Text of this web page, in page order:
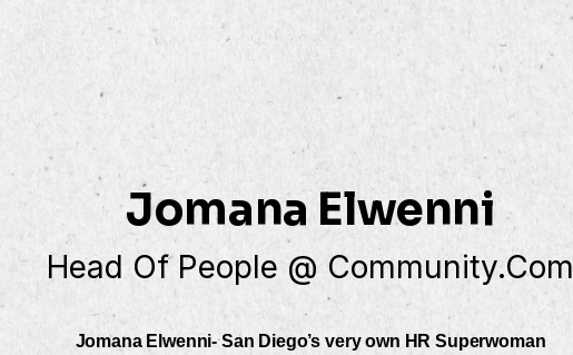
Jomana Elwenni
Head Of People @ Community.com
Jomana Elwenni- San Diego’s very own HR Superwoman